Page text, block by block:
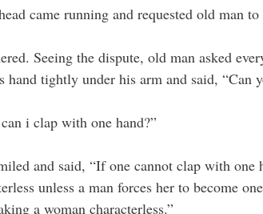
came running and requested old man to
Seeing the dispute, old man asked
hand tightly under his arm and said, “Can
i clap with one hand?”
and said, “If one cannot clap with one
unless a man forces her to become
a woman characterless.”